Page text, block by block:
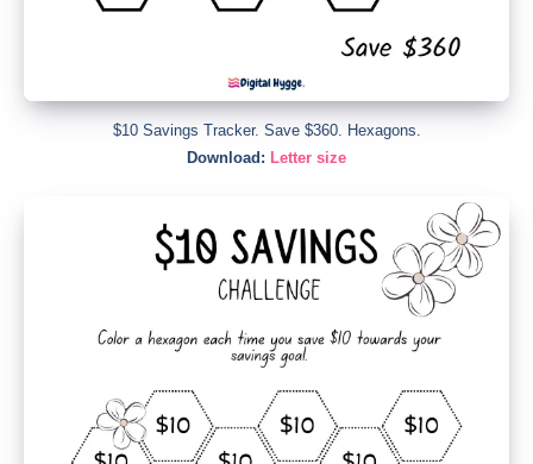
$10 Savings Tracker. Save $360. Hexagons.
Download: Letter size